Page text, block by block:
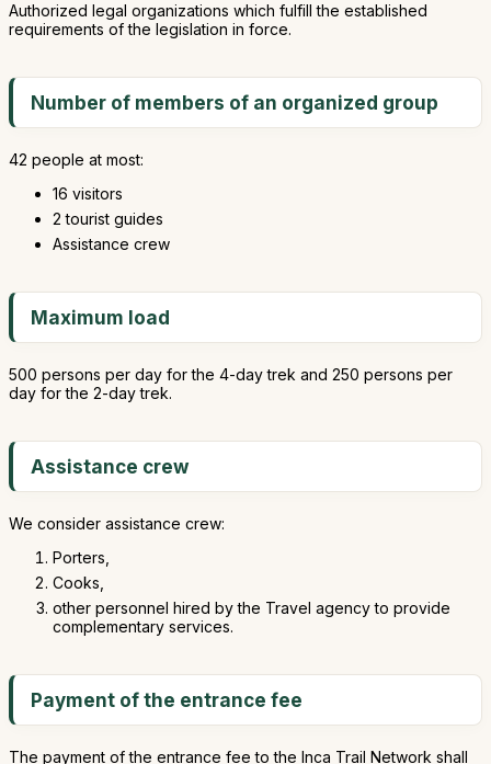
Authorized legal organizations which fulfill the established
requirements of the legislation in force.
Number of members of an organized group
42 people at most:
16 visitors
2 tourist guides
Assistance crew
Maximum load
500 persons per day for the 4-day trek and 250 persons per
day for the 2-day trek.
Assistance crew
We consider assistance crew:
Porters,
Cooks,
other personnel hired by the Travel agency to provide
complementary services.
Payment of the entrance fee
The payment of the entrance fee to the Inca Trail Network shall